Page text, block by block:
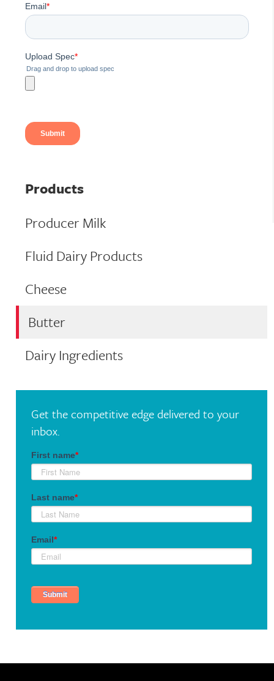
Products
Producer Milk
Fluid Dairy Products
Cheese
Butter
Dairy Ingredients
Get the competitive edge delivered to your
inbox.